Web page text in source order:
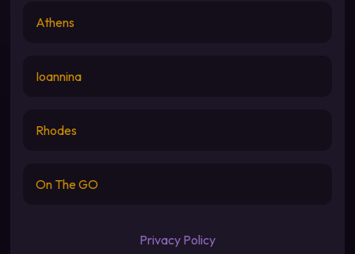
Athens
Ioannina
Rhodes
On The GO
Privacy Policy